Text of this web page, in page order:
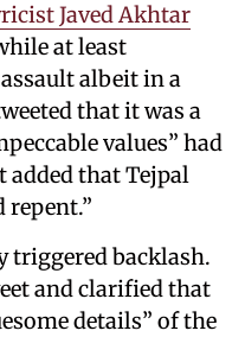
Javed Akhtar
at least
albeit in a
that it was a
values” had
added that Tejpal
repent.”
triggered backlash.
and clarified that
details” of the